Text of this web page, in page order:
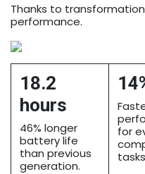
Thanks to
performance.
18.2
hours
46% longer
battery life
than previous
generation.
for